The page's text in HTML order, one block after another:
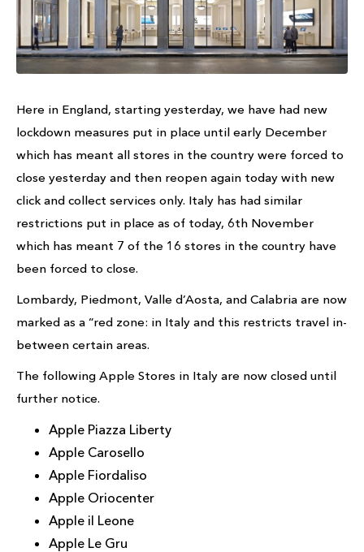
Here in England, starting yesterday, we have had new
lockdown measures put in place until early December
which has meant all stores in the country were forced to
close yesterday and then reopen again today with new
click and collect services only. Italy has had similar
restrictions put in place as of today, 6th November
which has meant 7 of the 16 stores in the country have
been forced to close.
Lombardy, Piedmont, Valle d’Aosta, and Calabria are now
marked as a “red zone: in Italy and this restricts travel in-
between certain areas.
The following Apple Stores in Italy are now closed until
further notice.
Apple Piazza Liberty
Apple Carosello
Apple Fiordaliso
Apple Oriocenter
Apple il Leone
Apple Le Gru